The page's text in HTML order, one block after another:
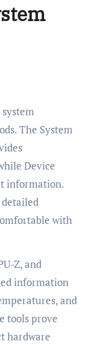
The System
Device
information.
with
Z, and
information
and
tools prove
hardware